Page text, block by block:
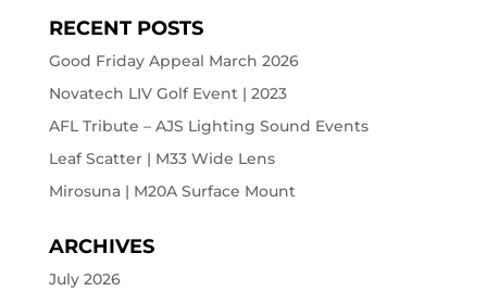
RECENT POSTS
Good Friday Appeal March 2026
Novatech LIV Golf Event | 2023
AFL Tribute – AJS Lighting Sound Events
Leaf Scatter | M33 Wide Lens
Mirosuna | M20A Surface Mount
ARCHIVES
July 2026